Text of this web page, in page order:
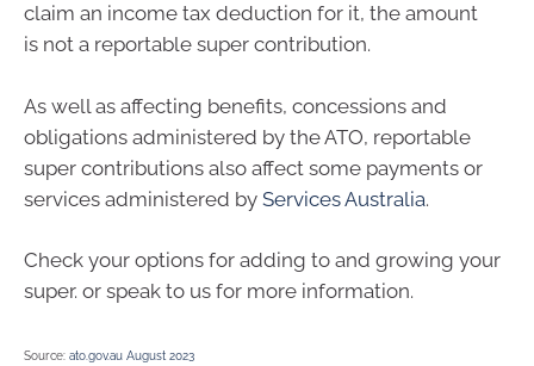
claim an income tax deduction for it, the amount
is not a reportable super contribution.
As well as affecting benefits, concessions and
obligations administered by the ATO, reportable
super contributions also affect some payments or
services administered by Services Australia.
Check your options for adding to and growing your
super. or speak to us for more information.
Source: ato.gov.au August 2023